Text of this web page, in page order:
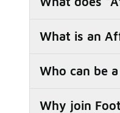
What is an
Who can be
Why join